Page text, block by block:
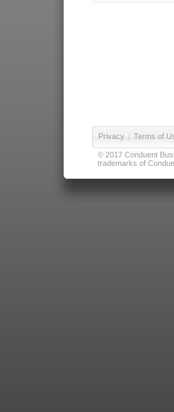
Privacy | Terms of
© 2017 Conduent
trademarks of